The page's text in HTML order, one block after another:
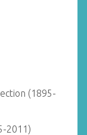
(1895-
2011)